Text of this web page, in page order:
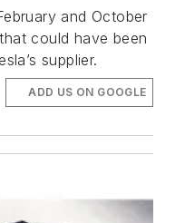
and October
could have been
supplier.
ADD US ON GOOGLE